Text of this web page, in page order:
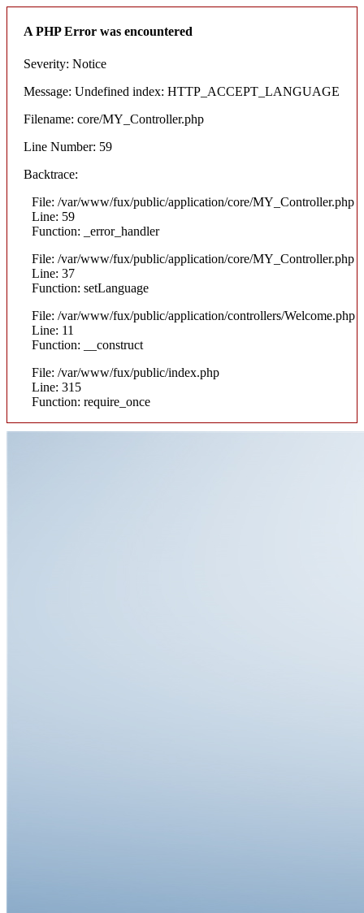
A PHP Error was encountered
Severity: Notice
Message: Undefined index: HTTP_ACCEPT_LANGUAGE
Filename: core/MY_Controller.php
Line Number: 59
Backtrace:
File: /var/www/fux/public/application/core/MY_Controller.php
Line: 59
Function: _error_handler
File: /var/www/fux/public/application/core/MY_Controller.php
Line: 37
Function: setLanguage
File: /var/www/fux/public/application/controllers/Welcome.php
Line: 11
Function: __construct
File: /var/www/fux/public/index.php
Line: 315
Function: require_once